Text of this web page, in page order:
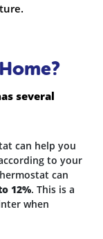
several
can help you
to your
can
12%. This is a
when